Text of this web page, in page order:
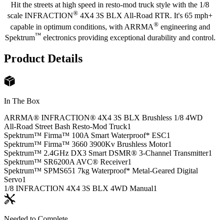
Hit the streets at high speed in resto-mod truck style with the 1/8
scale INFRACTION® 4X4 3S BLX All-Road RTR. It's 65 mph+
capable in optimum conditions, with ARRMA®engineering and
Spektrum™ electronics providing exceptional durability and control.
Product Details
In The Box
ARRMA® INFRACTION® 4X4 3S BLX Brushless 1/8 4WD
All-Road Street Bash Resto-Mod Truck1
Spektrum™ Firma™ 100A Smart Waterproof* ESC1
Spektrum™ Firma™ 3660 3900Kv Brushless Motor1
Spektrum™ 2.4GHz DX3 Smart DSMR® 3-Channel Transmitter1
Spektrum™ SR6200A AVC® Receiver1
Spektrum™ SPMS651 7kg Waterproof* Metal-Geared Digital
Servo1
1/8 INFRACTION 4X4 3S BLX 4WD Manual1